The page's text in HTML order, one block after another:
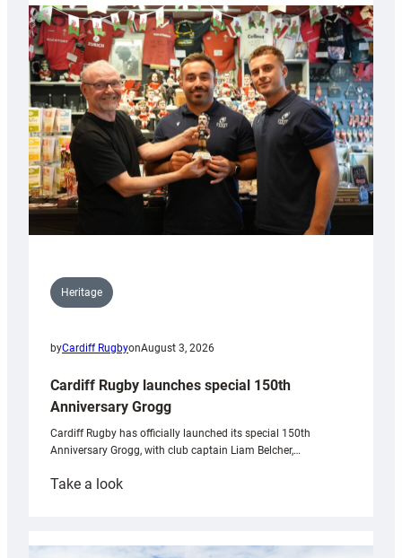
Heritage
byCardiff RugbyonAugust 3, 2026
Cardiff Rugby launches special 150th
Anniversary Grogg
Cardiff Rugby has officially launched its special 150th
Anniversary Grogg, with club captain Liam Belcher,…
Take a look:
launches